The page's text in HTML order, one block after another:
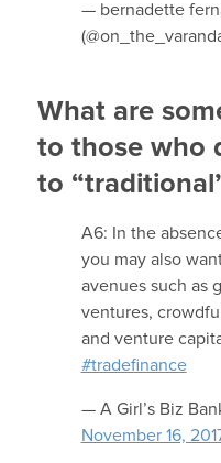
— bernadette
What are
to those who
to
A6: In the
you may also
avenues such as
ventures,
and venture
#tradefinance
— A Girl’s Biz
November 16,